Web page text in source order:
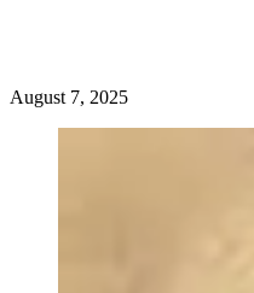
August 7, 2025